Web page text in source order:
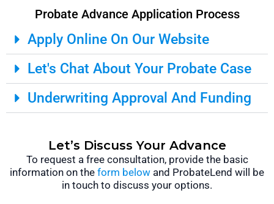
Probate Advance Application Process
Apply Online On Our Website
Let's Chat About Your Probate Case
Underwriting Approval And Funding
Let’s Discuss Your Advance
To request a free consultation, provide the basic
information on the form below and ProbateLend will be
in touch to discuss your options.